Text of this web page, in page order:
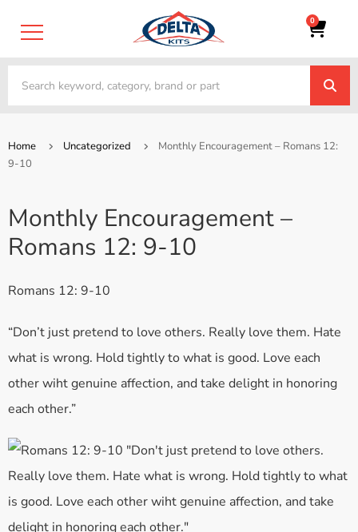
0
Home Uncategorized
Monthly Encouragement – Romans 12:
9-10
Monthly Encouragement –
Romans 12: 9-10
Romans 12: 9-10
“Don’t just pretend to love others. Really love them. Hate
what is wrong. Hold tightly to what is good. Love each
other wiht genuine affection, and take delight in honoring
each other.”